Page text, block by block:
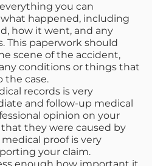
you can
happened, including
how it went, and any
This paperwork should
scene of the accident,
conditions or things that
the case.
records is very
and follow-up medical
opinion on your
they were caused by
proof is very
your claim.